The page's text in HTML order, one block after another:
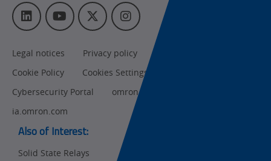
Supply
Forecasting
L
i
n
k
e
I
n
Y
o
T
u
b
e
T
w
t
t
r
I
n
s
t
a
r
m
Legal notices Privacy policy
Cookie Policy
Cookies Settings
Cybersecurity Portal
omron.com
ia.omron.com
Also of Interest:
Solid State Relays